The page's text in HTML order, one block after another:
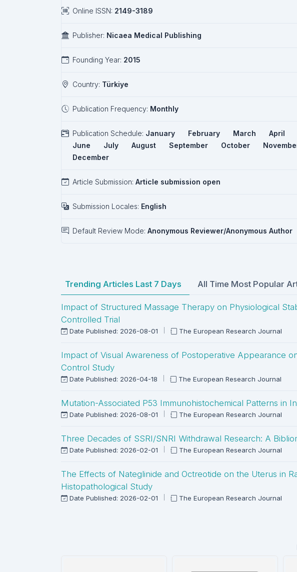
Online ISSN: 2149-3189
Publisher: Nicaea Medical Publishing
Founding Year: 2015
Country: Türkiye
Publication Frequency: Monthly
Publication Schedule: January February March April
June
July August September October
December
Article Submission:Article submission open
Submission Locales: English
Default Review Mode:Anonymous Reviewer/Anonymous Author
Trending Articles Last 7 Days All Time Most Popular
Impact of Structured Massage Therapy on Physiological
Controlled Trial
Date Published: 2026-08-01 The European Research Journal
Impact of Visual Awareness of Postoperative Appearance
Control Study
Date Published: 2026-04-18 The European Research Journal
Mutation-Associated P53 Immunohistochemical Patterns in
Date Published: 2026-08-01 The European Research Journal
Three Decades of SSRI/SNRI Withdrawal Research: A
Date Published: 2026-02-01 The European Research Journal
The Effects of Nateglinide and Octreotide on the Uterus in
Histopathological Study
Date Published: 2026-02-01 The European Research Journal